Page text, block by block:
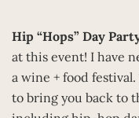
Hip “Hops” Day
at this event! I have
a wine + food
to bring you back to